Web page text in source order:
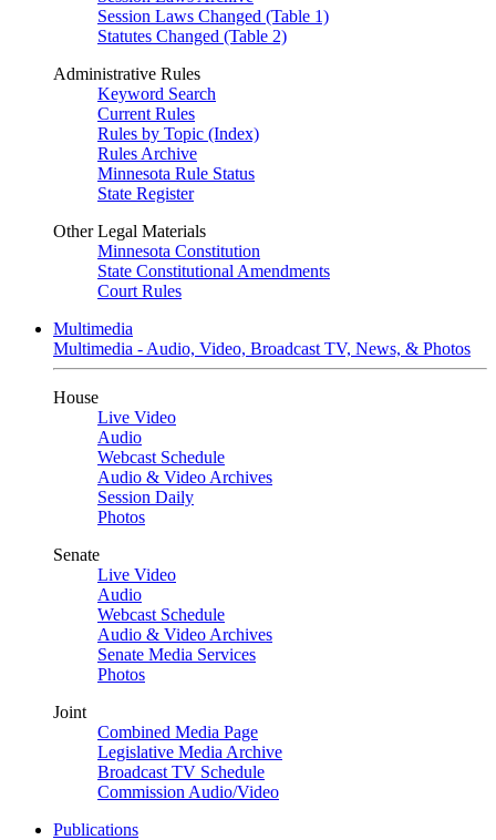
Session Laws Changed (Table 1)
Statutes Changed (Table 2)
Administrative Rules
Keyword Search
Current Rules
Rules by Topic (Index)
Rules Archive
Minnesota Rule Status
State Register
Other Legal Materials
Minnesota Constitution
State Constitutional Amendments
Court Rules
Multimedia
Multimedia - Audio, Video, Broadcast TV, News, & Photos
House
Live Video
Audio
Webcast Schedule
Audio & Video Archives
Session Daily
Photos
Senate
Live Video
Audio
Webcast Schedule
Audio & Video Archives
Senate Media Services
Photos
Joint
Combined Media Page
Legislative Media Archive
Broadcast TV Schedule
Commission Audio/Video
Publications